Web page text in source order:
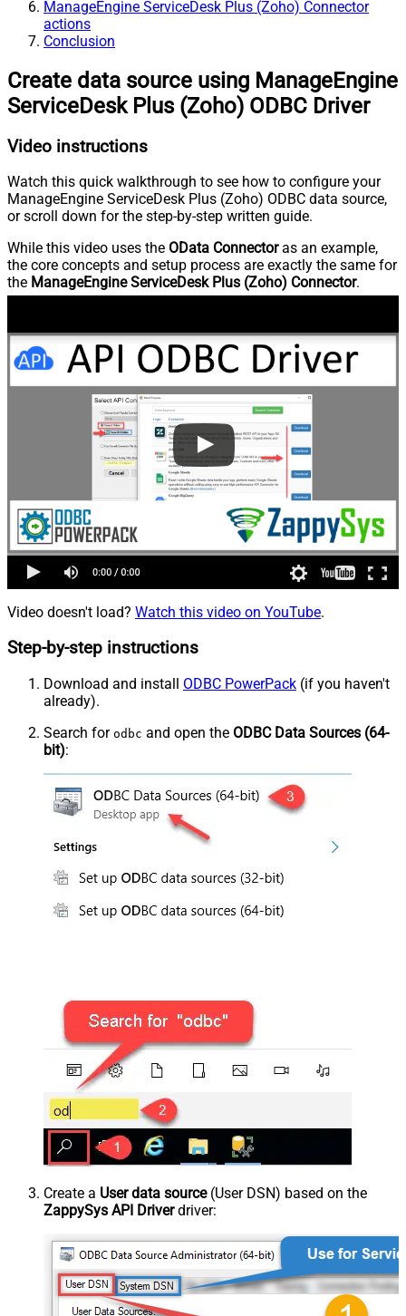
ManageEngine ServiceDesk Plus (Zoho) Connector
actions
Conclusion
Create data source using ManageEngine
ServiceDesk Plus (Zoho) ODBC Driver
Video instructions
Watch this quick walkthrough to see how to configure your
ManageEngine ServiceDesk Plus (Zoho) ODBC data source,
or scroll down for the step-by-step written guide.
While this video uses the OData Connectoras an example,
the core concepts and setup process are exactly the same for
the ManageEngine ServiceDesk Plus (Zoho) Connector.
Video doesn't load? Watch this video on YouTube.
Step-by-step instructions
Download and install ODBC PowerPack (if you haven't
already).
Search for odbc and open the ODBC Data Sources (64-
bit):
Create a User data source(User DSN) based on the
ZappySys API Driverdriver: